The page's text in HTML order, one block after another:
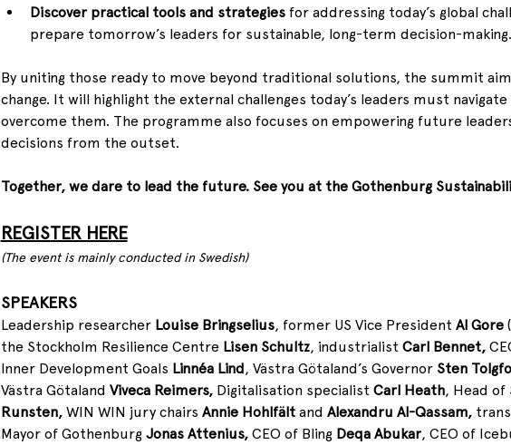
Discover practical tools and strategies for addressing today’s global
prepare tomorrow’s leaders for sustainable, long-term decision-making.
By uniting those ready to move beyond traditional solutions, the summit
change. It will highlight the external challenges today’s leaders must
overcome them. The programme also focuses on empowering future
decisions from the outset.
Together, we dare to lead the future. See you at the Gothenburg
REGISTER HERE
(The event is mainly conducted in Swedish)
SPEAKERS
Leadership researcher Louise Bringselius, former US Vice President Al Gore
the Stockholm Resilience Centre Lisen Schultz, industrialist Carl Bennet,
Inner Development Goals Linnéa Lind, Västra Götaland’s Governor Sten
Västra Götaland Viveca Reimers, Digitalisation specialist Carl Heath, Head of
Runsten, WIN WIN jury chairs Annie Hohlfält and Alexandru Al-Qassam,
Mayor of Gothenburg Jonas Attenius, CEO of Bling Deqa Abukar, CEO of